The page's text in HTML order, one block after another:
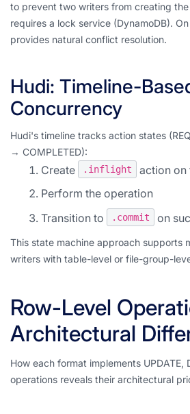
to prevent two writers from creating
requires a lock service (DynamoDB).
provides natural conflict resolution.
Hudi: Timeline-
Concurrency
Hudi's timeline tracks action states
→ COMPLETED):
Create .inflight
action on
Perform the operation
Transition to
.commit on
This state machine approach supports
writers with table-level or file-group-
Row-Level
Architectural
How each format implements UPDATE,
operations reveals their architectural